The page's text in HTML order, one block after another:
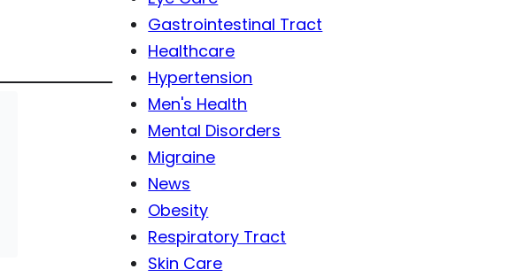
Gastrointestinal Tract
Healthcare
Hypertension
Men's Health
Mental Disorders
Migraine
News
Obesity
Respiratory Tract
Skin Care